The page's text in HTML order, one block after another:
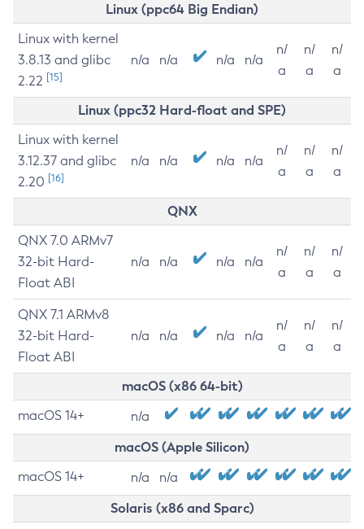
Linux (ppc64 Big Endian)
Linux with kernel
3.8.13 and glibc
2.22 [15]
n/a n/a n/a n/a
n/
a
n/
a
n/
a
Linux (ppc32 Hard-float and SPE)
Linux with kernel
3.12.37 and glibc
2.20 [16]
n/a n/a n/a n/a
n/
a
n/
a
n/
a
QNX
QNX 7.0 ARMv7
32-bit Hard-
Float ABI
n/a n/a n/a n/a
n/
a
n/
a
n/
a
QNX 7.1 ARMv8
32-bit Hard-
Float ABI
n/a n/a n/a n/a
n/
a
n/
a
n/
a
macOS (x86 64-bit)
macOS 14+ n/a
macOS (Apple Silicon)
macOS 14+ n/a n/a
Solaris (x86 and Sparc)